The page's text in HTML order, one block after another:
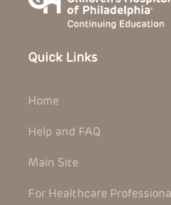
Quick Links
Home
Help and FAQ
Main Site
For Healthcare